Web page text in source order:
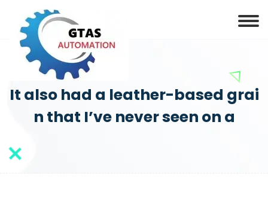
It also had a leather-based grai
n that I’ve never seen on a